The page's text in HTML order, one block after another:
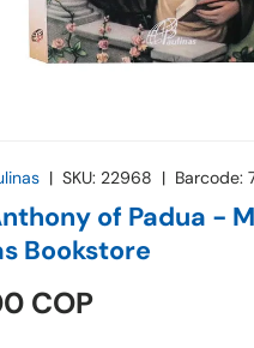
| SKU: 22968 | Barcode:
of Padua -
Bookstore
COP